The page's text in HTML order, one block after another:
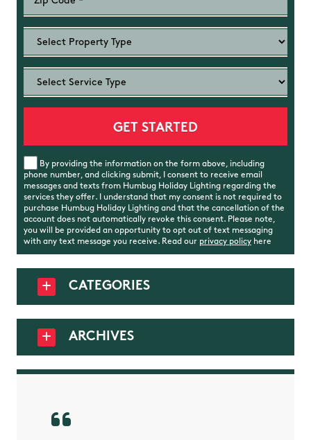
By providing the information on the form above, including
phone number, and clicking submit, I consent to receive email
messages and texts from Humbug Holiday Lighting regarding the
services they offer. I understand that my consent is not required to
purchase Humbug Holiday Lighting and that the cancellation of the
account does not automatically revoke this consent. Please note,
you will be provided an opportunity to opt out of text messaging
with any text message you receive. Read our privacy policyhere
CATEGORIES
ARCHIVES